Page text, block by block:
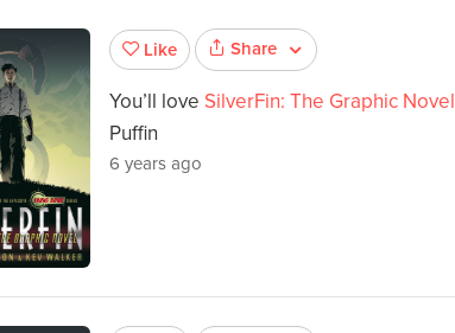
Like Share
You’ll love SilverFin: The Graphic Novel
Puffin
6 years ago